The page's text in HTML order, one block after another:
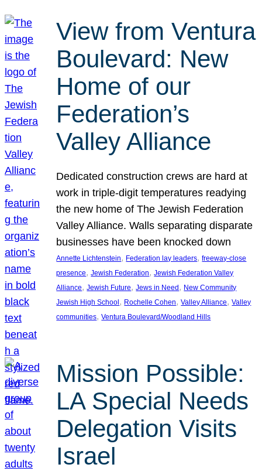
View from Ventura
Boulevard: New
Home of our
Federation’s
Valley Alliance
Dedicated construction crews are hard at
work in triple-digit temperatures readying
the new home of The Jewish Federation
Valley Alliance. Walls separating disparate
businesses have been knocked down
Annette Lichtenstein, Federation lay leaders, freeway-close
presence, Jewish Federation, Jewish Federation Valley
Alliance, Jewish Future, Jews in Need, New Community
Jewish High School, Rochelle Cohen, Valley Alliance, Valley
communities, Ventura Boulevard/Woodland Hills
Mission Possible:
LA Special Needs
Delegation Visits
Israel